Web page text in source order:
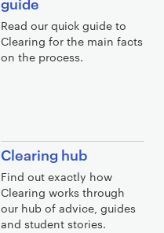
Read our quick guide to
Clearing for the main facts
on the process.
Clearing hub
Find out exactly how
Clearing works through
our hub of advice, guides
and student stories.